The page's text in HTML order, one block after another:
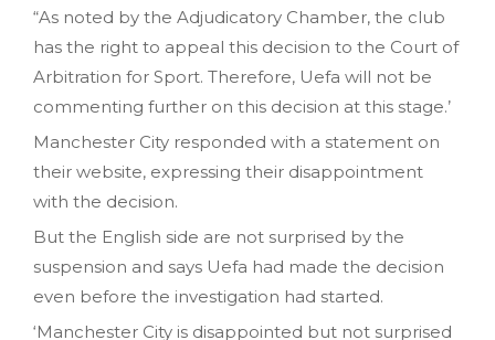
“As noted by the Adjudicatory Chamber, the club
has the right to appeal this decision to the Court of
Arbitration for Sport. Therefore, Uefa will not be
commenting further on this decision at this stage.’
Manchester City responded with a statement on
their website, expressing their disappointment
with the decision.
But the English side are not surprised by the
suspension and says Uefa had made the decision
even before the investigation had started.
‘Manchester City is disappointed but not surprised